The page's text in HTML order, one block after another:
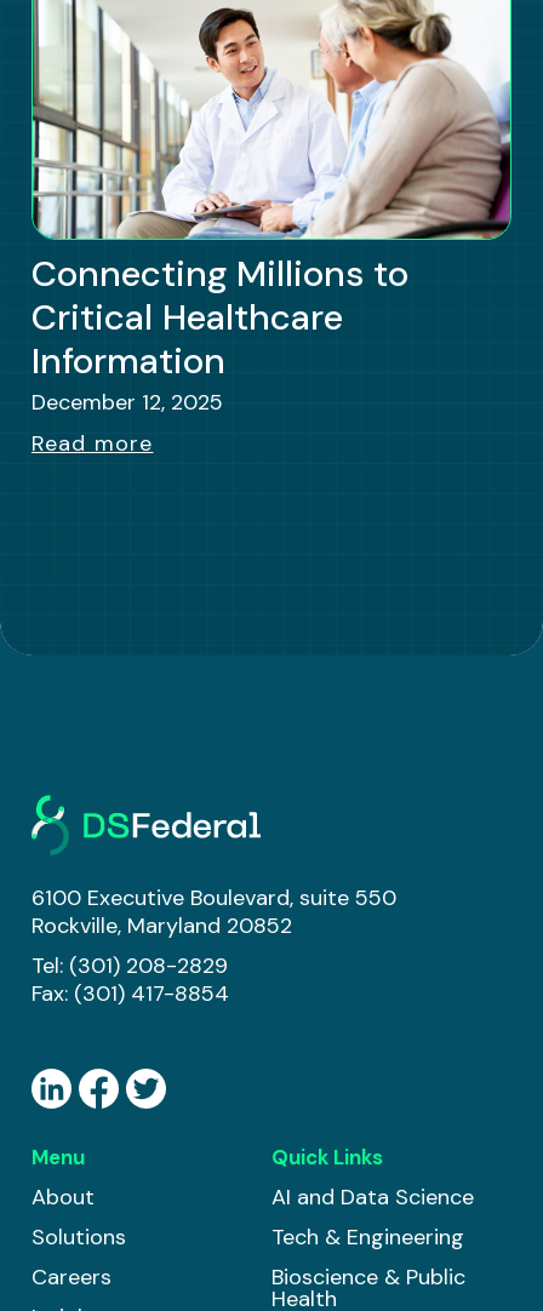
Connecting Millions to
Critical Healthcare
Information
December 12, 2025
Read more
6100 Executive Boulevard, suite 550
Rockville, Maryland 20852
Tel: (301) 208-2829
Fax: (301) 417-8854
Menu
About
Solutions
Careers
Quick Links
AI and Data Science
Tech & Engineering
Bioscience & Public
Health